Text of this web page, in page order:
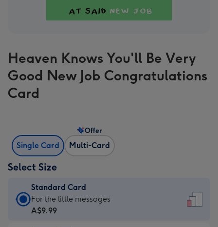
Heaven Knows You'll Be Very
Good New Job Congratulations
Card
Single Card Multi-Card
Offer
Select Size
Standard Card
Standard
Card
For the little messages
A$9.99